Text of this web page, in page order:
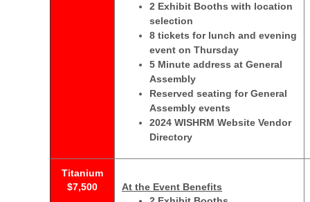
2 Exhibit Booths with location
selection
8 tickets for lunch and evening
event on Thursday
5 Minute address at General
Assembly
Reserved seating for General
Assembly events
2024 WISHRM Website Vendor
Directory
Titanium
$7,500
At the Event Benefits